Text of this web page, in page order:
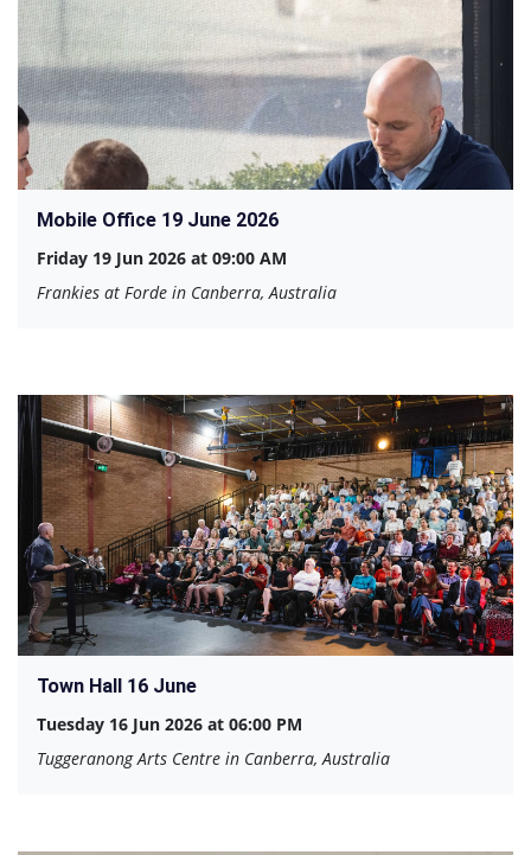
Mobile Office 19 June 2026
Friday 19 Jun 2026 at 09:00 AM
Frankies at Forde in Canberra, Australia
Town Hall 16 June
Tuesday 16 Jun 2026 at 06:00 PM
Tuggeranong Arts Centre in Canberra, Australia